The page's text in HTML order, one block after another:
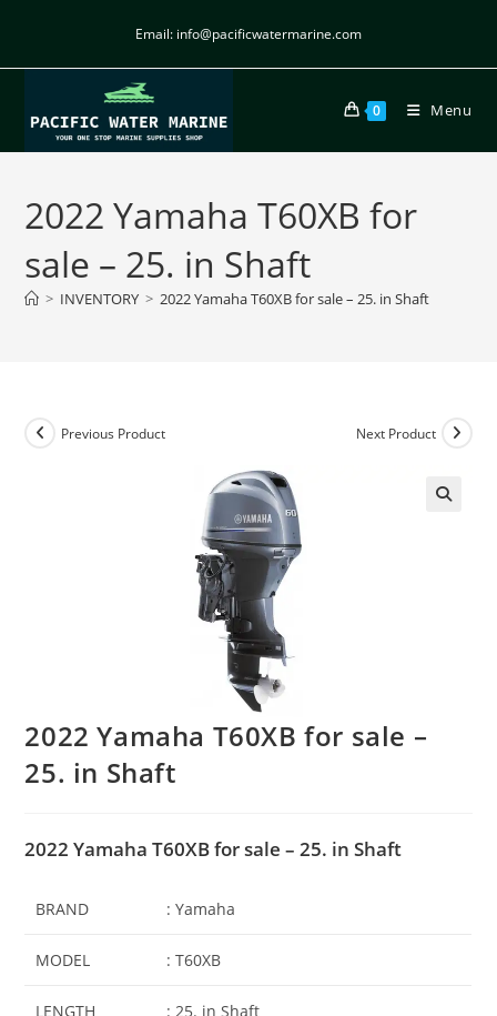
Email: info@pacificwatermarine.com
0 Menu
2022 Yamaha T60XB for
sale – 25. in Shaft
> INVENTORY > 2022 Yamaha T60XB for sale – 25. in Shaft
Previous Product Next Product
2022 Yamaha T60XB for sale –
25. in Shaft
2022 Yamaha T60XB for sale – 25. in Shaft
BRAND : Yamaha
MODEL : T60XB
LENGTH : 25. in Shaft